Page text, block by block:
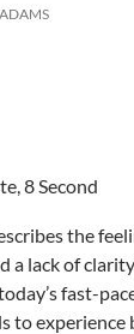
8 Second
the
a lack of
fast-
to experience